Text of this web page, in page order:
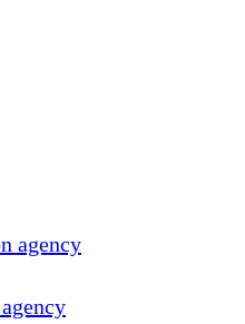
agency